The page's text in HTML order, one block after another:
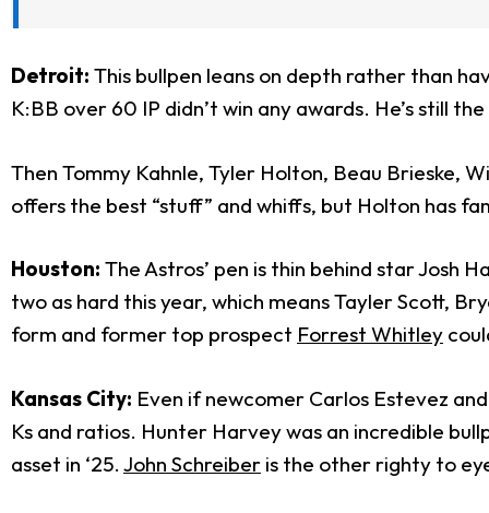
Detroit: This bullpen leans on depth rather than
K:BB over 60 IP didn’t win any awards. He’s still
Then Tommy Kahnle, Tyler Holton, Beau Brieske,
offers the best “stuff” and whiffs, but Holton has
Houston: The Astros’ pen is thin behind star Josh
two as hard this year, which means Tayler Scott,
form and former top prospect Forrest Whitley
Kansas City: Even if newcomer Carlos Estevez
Ks and ratios. Hunter Harvey was an incredible
asset in ‘25. John Schreiber is the other righty to